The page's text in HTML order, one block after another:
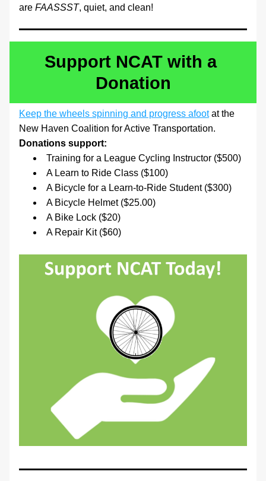
are FAASSST, quiet, and clean!
Support NCAT with a
Donation
Keep the wheels spinning and progress afoot at the
Donations support:
Training for a League Cycling Instructor ($500)
A Learn to Ride Class ($100)
A Bicycle for a Learn-to-Ride Student ($300)
A Bicycle Helmet ($25.00)
A Bike Lock ($20)
A Repair Kit ($60)